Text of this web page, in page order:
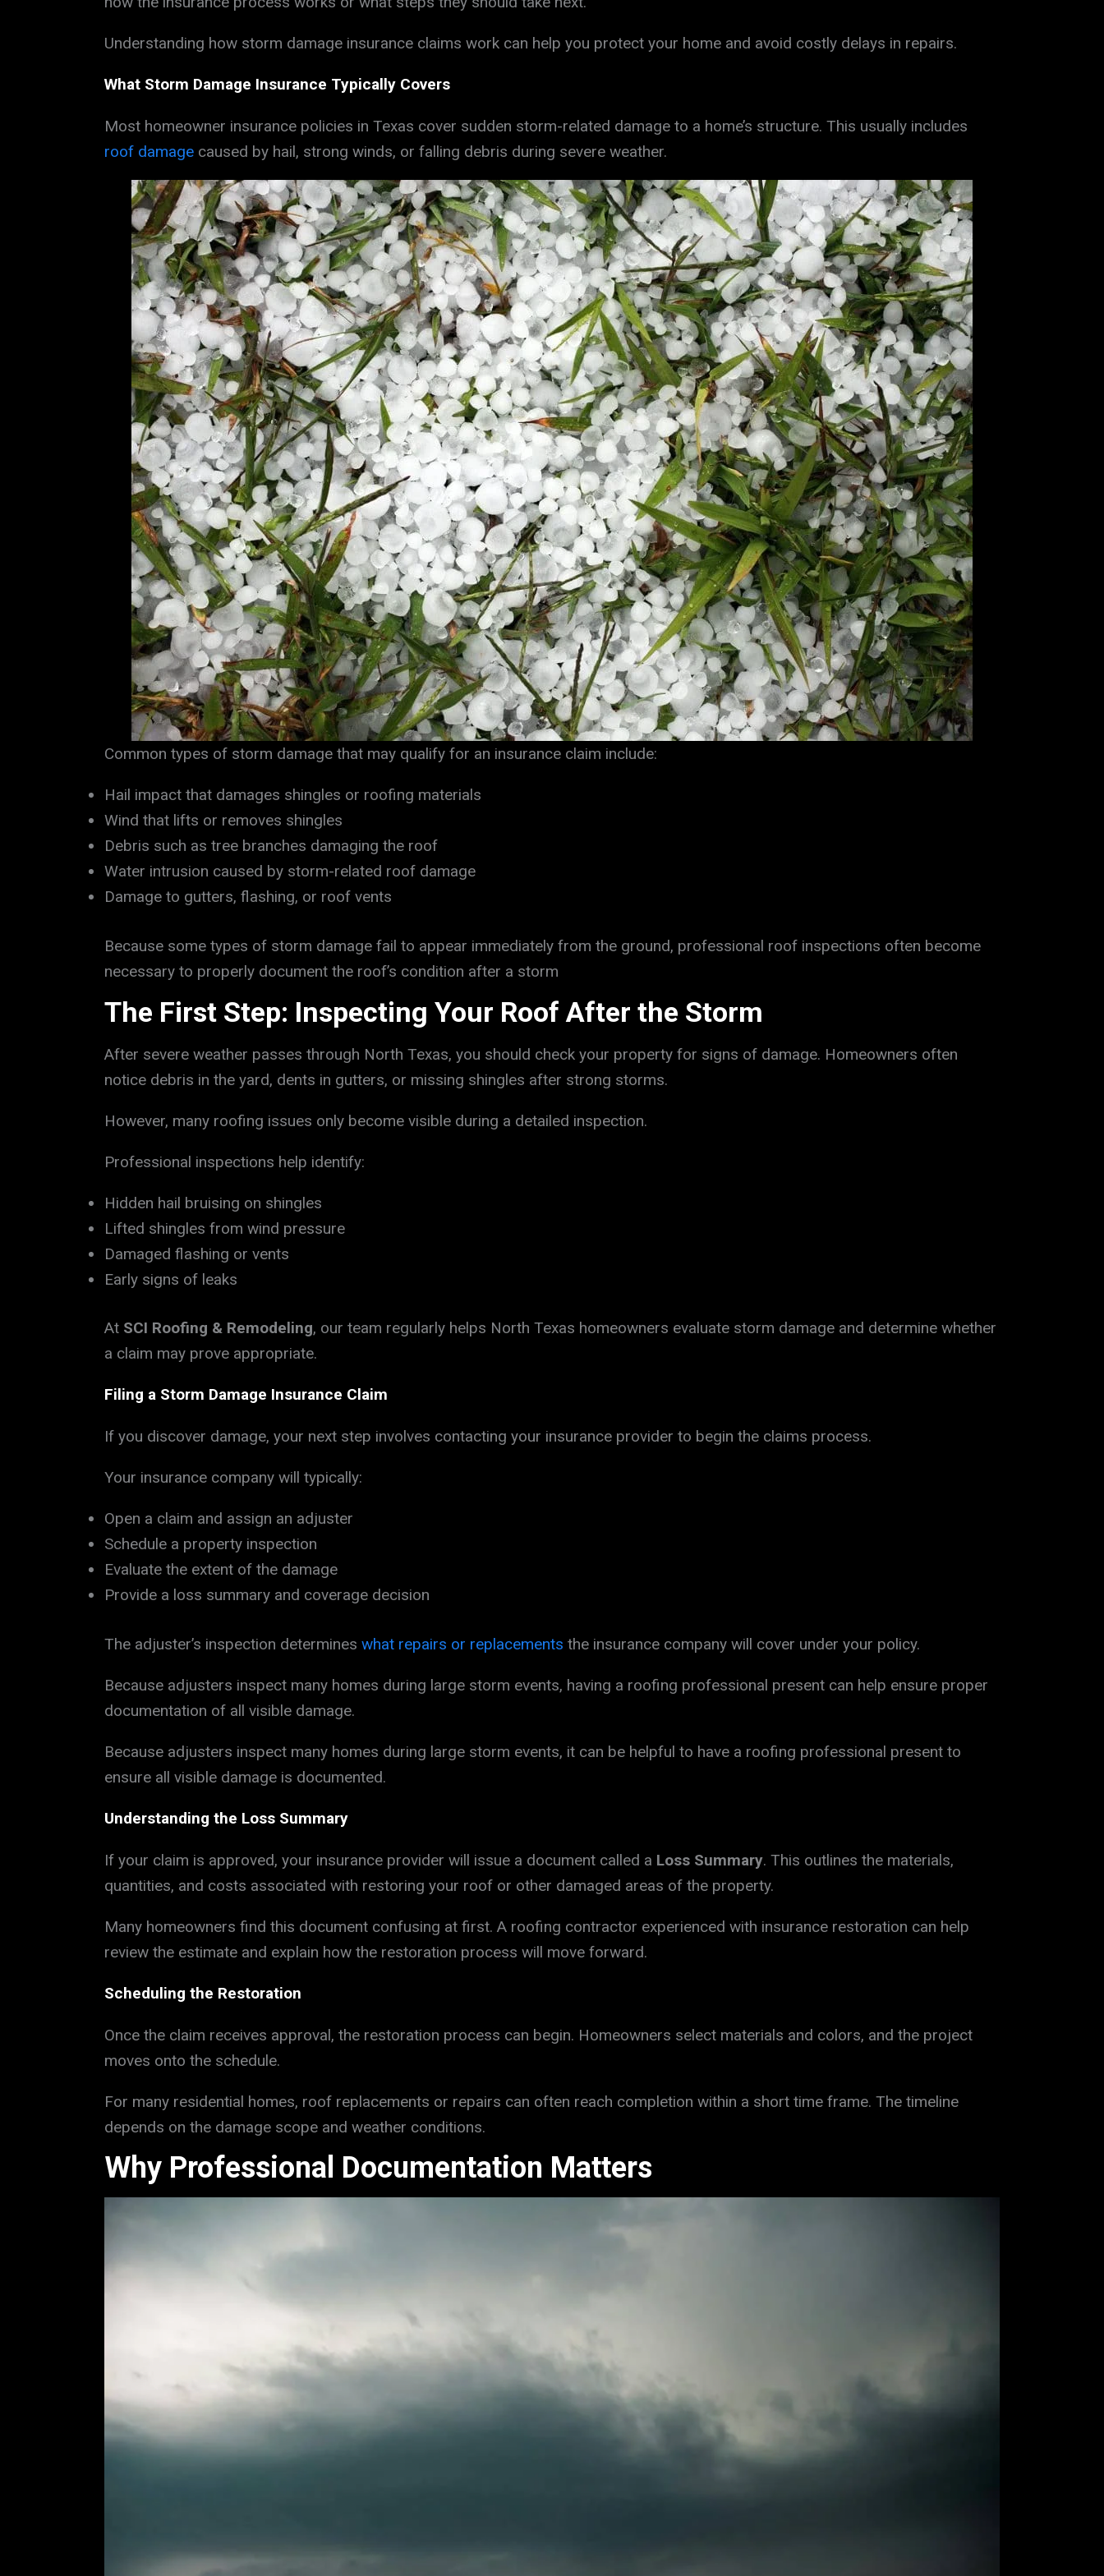
Understanding how storm damage insurance claims work can help you protect your home and avoid costly delays in repairs.
What Storm Damage Insurance Typically Covers
Most homeowner insurance policies in Texas cover sudden storm-related damage to a home’s structure. This usually includes
roof damagecaused by hail, strong winds, or falling debris during severe weather.
Common types of storm damage that may qualify for an insurance claim include:
Hail impact that damages shingles or roofing materials
Wind that lifts or removes shingles
Debris such as tree branches damaging the roof
Water intrusion caused by storm-related roof damage
Damage to gutters, flashing, or roof vents
Because some types of storm damage fail to appear immediately from the ground, professional roof inspections often become
necessary to properly document the roof’s condition after a storm
The First Step: Inspecting Your Roof After the Storm
After severe weather passes through North Texas, you should check your property for signs of damage. Homeowners often
notice debris in the yard, dents in gutters, or missing shingles after strong storms.
However, many roofing issues only become visible during a detailed inspection.
Professional inspections help identify:
Hidden hail bruising on shingles
Lifted shingles from wind pressure
Damaged flashing or vents
Early signs of leaks
At SCI Roofing & Remodeling, our team regularly helps North Texas homeowners evaluate storm damage and determine whether
a claim may prove appropriate.
Filing a Storm Damage Insurance Claim
If you discover damage, your next step involves contacting your insurance provider to begin the claims process.
Your insurance company will typically:
Open a claim and assign an adjuster
Schedule a property inspection
Evaluate the extent of the damage
Provide a loss summary and coverage decision
The adjuster’s inspection determines what repairs or replacements the insurance company will cover under your policy.
Because adjusters inspect many homes during large storm events, having a roofing professional present can help ensure proper
documentation of all visible damage.
Because adjusters inspect many homes during large storm events, it can be helpful to have a roofing professional present to
ensure all visible damage is documented.
Understanding the Loss Summary
If your claim is approved, your insurance provider will issue a document called a Loss Summary. This outlines the materials,
quantities, and costs associated with restoring your roof or other damaged areas of the property.
Many homeowners find this document confusing at first. A roofing contractor experienced with insurance restoration can help
review the estimate and explain how the restoration process will move forward.
Scheduling the Restoration
Once the claim receives approval, the restoration process can begin. Homeowners select materials and colors, and the project
moves onto the schedule.
For many residential homes, roof replacements or repairs can often reach completion within a short time frame. The timeline
depends on the damage scope and weather conditions.
Why Professional Documentation Matters